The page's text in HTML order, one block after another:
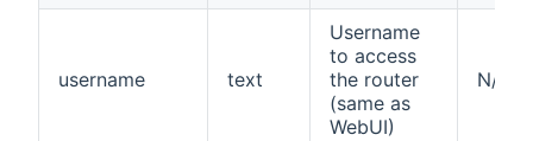
username text
Username
to access
the router
(same as
WebUI)
N/A